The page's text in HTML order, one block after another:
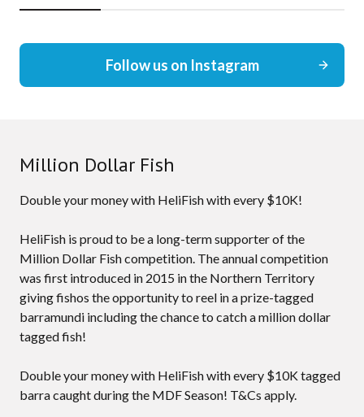
Follow us on Instagram
Million Dollar Fish
Double your money with HeliFish with every $10K!
HeliFish is proud to be a long-term supporter of the
Million Dollar Fish competition. The annual competition
was first introduced in 2015 in the Northern Territory
giving fishos the opportunity to reel in a prize-tagged
barramundi including the chance to catch a million dollar
tagged fish!
Double your money with HeliFish with every $10K tagged
barra caught during the MDF Season! T&Cs apply.